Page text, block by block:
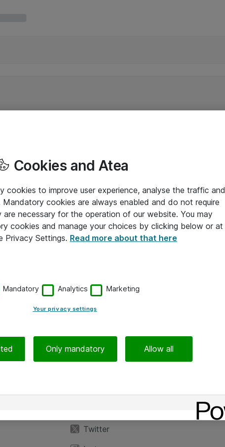
Twitter
Cookies and Atea
cookies to improve user experience, analyse the traffic and
Mandatory cookies are always enabled and do not require
necessary for the operation of our website. You may
cookies and manage your choices by clicking below or at
Privacy Settings. Read more about that here
Mandatory Analytics Marketing
Your privacy settings
Only mandatory Allow all